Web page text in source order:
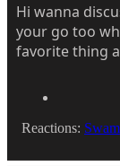
Hi wanna
your go too
favorite thing
Reactions: